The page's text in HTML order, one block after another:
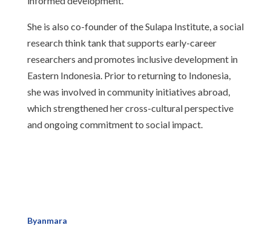
She is also co-founder of the Sulapa Institute, a social
research think tank that supports early-career
researchers and promotes inclusive development in
Eastern Indonesia. Prior to returning to Indonesia,
she was involved in community initiatives abroad,
which strengthened her cross-cultural perspective
and ongoing commitment to social impact.
Byanmara